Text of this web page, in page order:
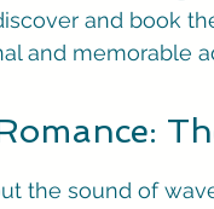
and book
and memorable
the sound of